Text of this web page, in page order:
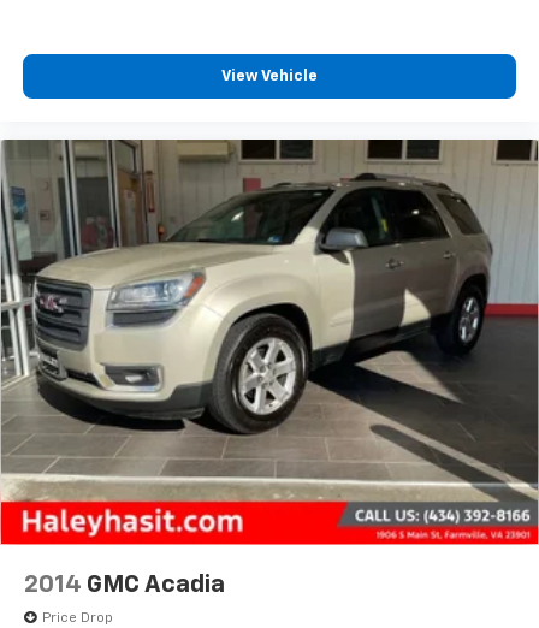
View Vehicle
2014 GMC Acadia
Price Drop